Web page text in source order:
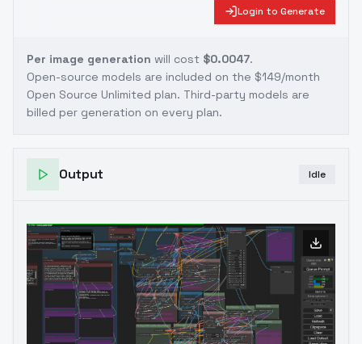
Login to Generate
Per image generation will cost $0.0047.
Open-source models are included on the $149/month
Open Source Unlimited plan. Third-party models are
billed per generation on every plan.
Output Idle